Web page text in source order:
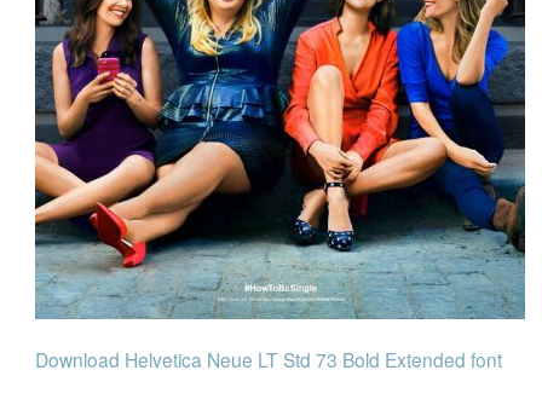
Download Helvetica Neue LT Std 73 Bold Extended font